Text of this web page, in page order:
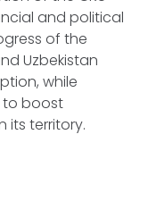
and political
of the
Uzbekistan
while
to boost
its territory.